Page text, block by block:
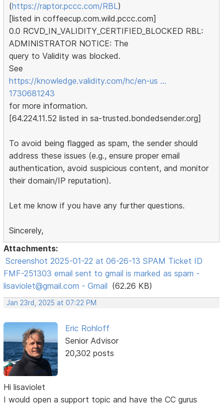
(https://raptor.pccc.com/RBL)
[listed in coffeecup.com.wild.pccc.com]
0.0 RCVD_IN_VALIDITY_CERTIFIED_BLOCKED RBL:
ADMINISTRATOR NOTICE: The
query to Validity was blocked.
See
https://knowledge.validity.com/hc/en-us …
1730681243
for more information.
[64.224.11.52 listed in sa-trusted.bondedsender.org]
To avoid being flagged as spam, the sender should
address these issues (e.g., ensure proper email
authentication, avoid suspicious content, and monitor
their domain/IP reputation).
Let me know if you have any further questions.
Sincerely,
Attachments:
Screenshot 2025-01-22 at 06-26-13 SPAM Ticket ID
FMF-251303 email sent to gmail is marked as spam -
lisaviolet@gmail.com - Gmail (62.26 KB)
Jan 23rd, 2025 at 07:22 PM
Eric Rohloff
Senior Advisor
20,302 posts
Hi lisaviolet
I would open a support topic and have the CC gurus